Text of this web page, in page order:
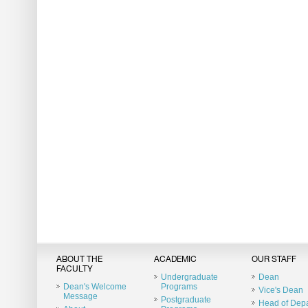
ABOUT THE
FACULTY
Dean's Welcome
Message
ACADEMIC
Undergraduate
Programs
Postgraduate
OUR STAFF
Dean
Vice's Dean
Head of